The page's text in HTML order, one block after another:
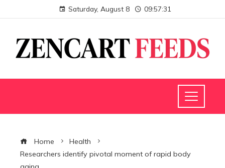
Saturday, August 8 09:57:31
Home
Health
Researchers identify pivotal moment of rapid body